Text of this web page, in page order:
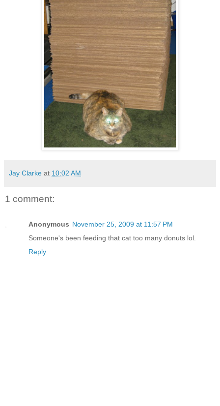
Jay Clarke at 10:02 AM
1 comment:
Anonymous November 25, 2009 at 11:57 PM
Someone's been feeding that cat too many donuts lol.
Reply